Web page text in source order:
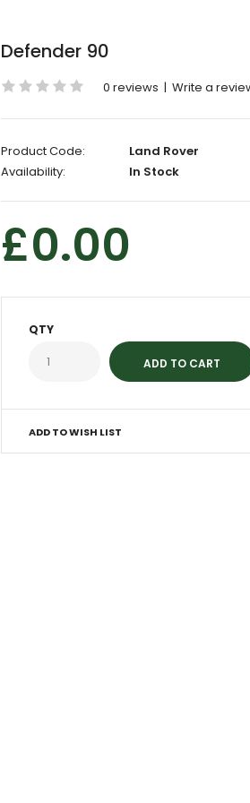
Defender 90
0 reviews | Write a
Product Code:
Land Rover
Availability:
In Stock
£0.00
QTY
ADD TO WISH LIST